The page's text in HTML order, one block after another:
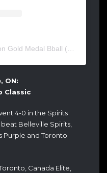
A post shared by Girls-London Gold Medal Bball (@goldmedalbasketball_girls)
ON:
Classic
4-0 in the Spirits
beat Belleville Spirits,
Purple and Toronto
Canada Elite,